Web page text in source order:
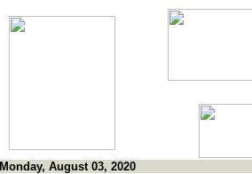
Monday, August 03, 2020